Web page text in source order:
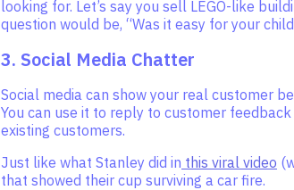
looking for. Let’s say you sell LEGO-like
question would be, “Was it easy for your
3. Social Media Chatter
Social media can show your real customer
You can use it to reply to customer
existing customers.
Just like what Stanley did in this viral video
that showed their cup surviving a car fire.